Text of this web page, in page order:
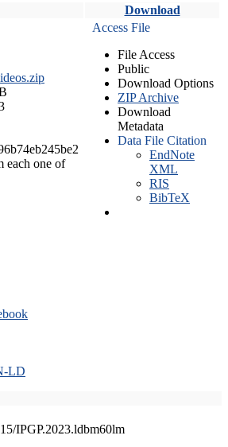
Download
each one of
Access File
File Access
Public
Download Options
ZIP Archive
Download
Metadata
Data File Citation
EndNote
XML
RIS
BibTeX
LD
IPGP.2023.ldbm60lm